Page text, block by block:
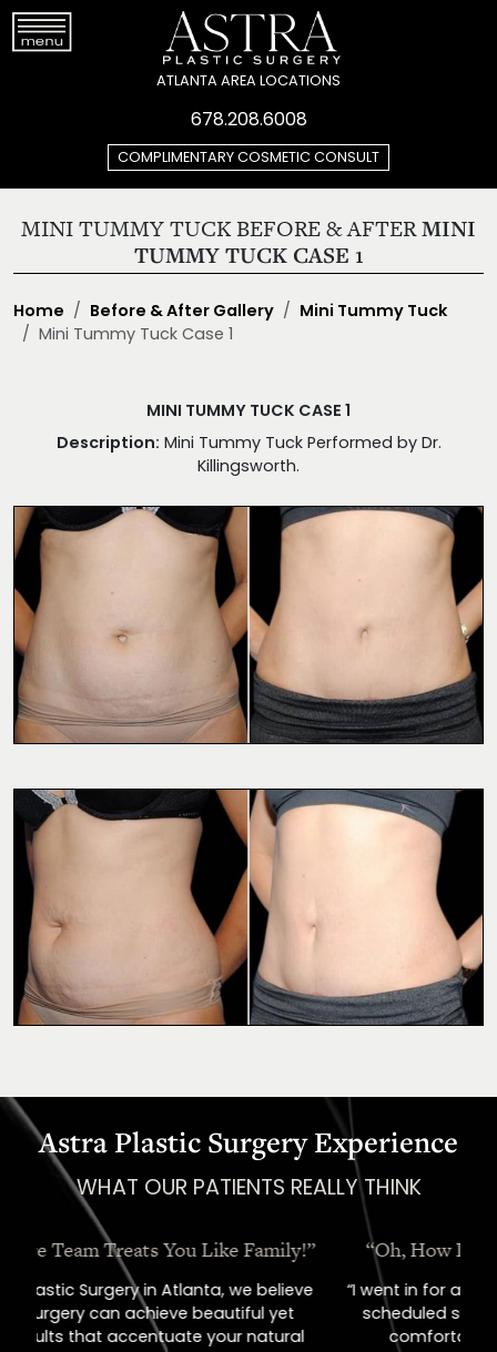
ATLANTA AREA LOCATIONS
678.208.6008
COMPLIMENTARY COSMETIC CONSULT
MINI TUMMY TUCK BEFORE & AFTERMINI
TUMMY TUCK CASE 1
Home Before & After Gallery
Mini Tummy Tuck
Mini Tummy Tuck Case 1
MINI TUMMY TUCK CASE 1
Description: Mini Tummy Tuck Performed by Dr.
Killingsworth.
Astra Plastic Surgery Experience
WHAT OUR PATIENTS REALLY THINK
“Oh, How I Love These People!”
“I went in for a consult, came out with a
scheduled surgery date. That's how
comfortable I felt with them.”
Previous Next